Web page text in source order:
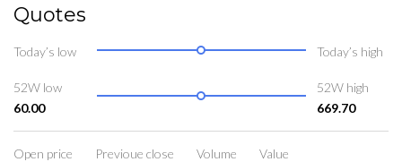
Quotes
Today’s low Today’s high
52W low
60.00
52W high
669.70
Open price
Previoue close
Volume
Value